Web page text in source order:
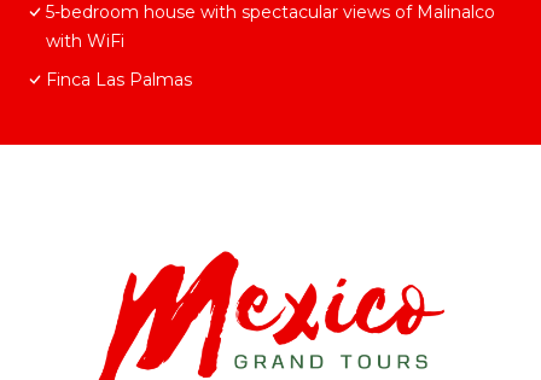
5-bedroom house with spectacular views of Malinalco
with WiFi
Finca Las Palmas